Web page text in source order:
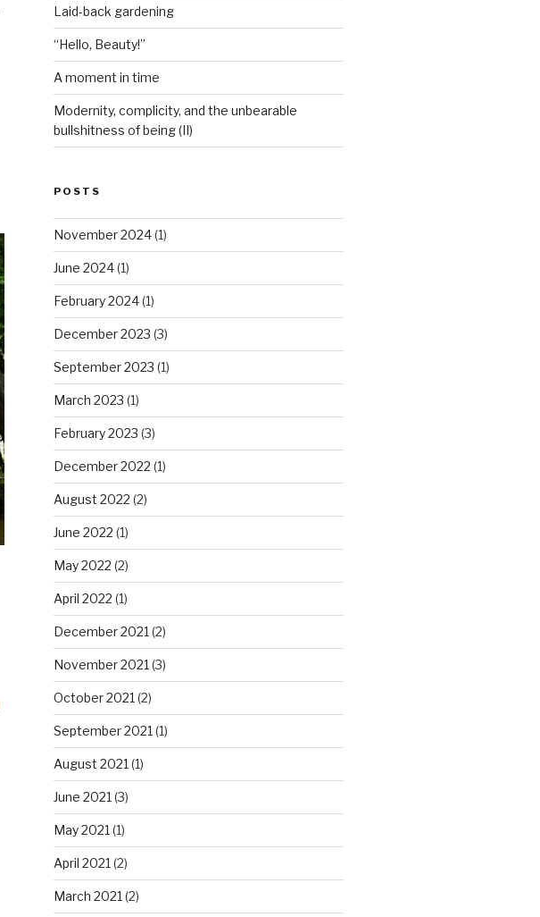
Laid-back gardening
“Hello, Beauty!”
A moment in time
Modernity, complicity, and the unbearable
bullshitness of being (II)
POSTS
November 2024(1)
June 2024(1)
February 2024(1)
December 2023 (3)
September 2023 (1)
March 2023 (1)
February 2023 (3)
December 2022 (1)
August 2022 (2)
June 2022 (1)
May 2022 (2)
April 2022 (1)
December 2021 (2)
November 2021 (3)
October 2021 (2)
September 2021 (1)
August 2021 (1)
June 2021 (3)
May 2021 (1)
April 2021 (2)
March 2021 (2)